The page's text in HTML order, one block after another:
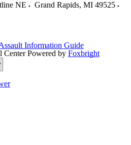
NE Grand Rapids, MI 49525
Information Guide
Center Powered by Foxbright